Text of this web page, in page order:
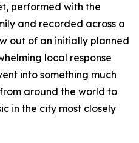
performed with the
and recorded across a
out of an initially planned
local response
into something much
around the world to
in the city most closely